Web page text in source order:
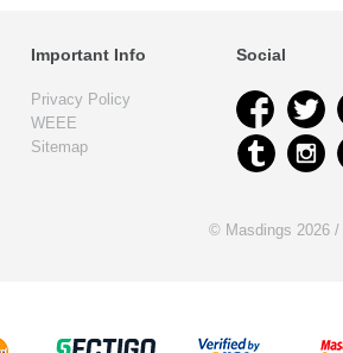
Important Info
Privacy Policy
WEEE
Sitemap
Social
© Masdings 2026 /